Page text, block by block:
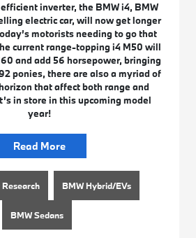
inverter, the BMW i4, BMW
electric car, will now get longer
motorists needing to go that
current range-topping i4 M50 will
and add 56 horsepower, bringing
ponies, there are also a myriad of
that affect both range and
in store in this upcoming model
year!
Read More
Research BMW Hybrid/EVs
BMW Sedans